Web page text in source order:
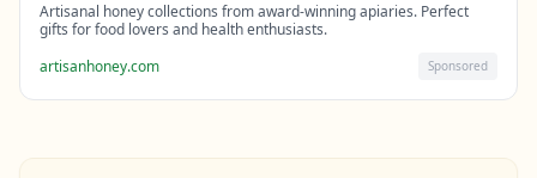
Artisanal honey collections from award-winning apiaries. Perfect
gifts for food lovers and health enthusiasts.
artisanhoney.com
Sponsored